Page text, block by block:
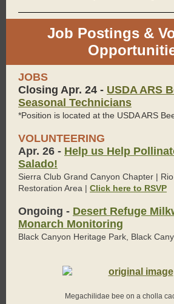
Job Postings &
JOBS
Closing Apr. 24 - USDA ARS
Seasonal Technicians
*Position is located at the USDA ARS
VOLUNTEERING
Apr. 26 - Help us Help
Salado!
Sierra Club Grand Canyon Chapter |
Restoration Area | Click here to RSVP
Ongoing - Desert Refuge
Monarch Monitoring
Black Canyon Heritage Park, Black
Megachilidae bee on a cholla